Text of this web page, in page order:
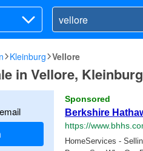
Kleinburg Vellore
in Vellore, Kleinburg